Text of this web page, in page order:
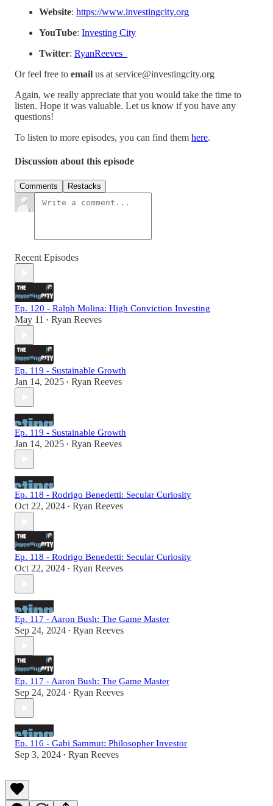
Website: ⁠⁠https://www.investingcity.org⁠⁠
YouTube: ⁠⁠Investing City⁠⁠
Twitter: ⁠⁠RyanReeves_⁠⁠
Or feel free to email us at service@investingcity.org
Again, we really appreciate that you would take the time to
listen. Hope it was valuable. Let us know if you have any
questions!
To listen to more episodes, you can find them ⁠⁠here⁠⁠.
Discussion about this episode
Comments Restacks
Recent Episodes
Ep. 120 - Ralph Molina: High Conviction Investing
May 11 • Ryan Reeves
Ep. 119 - Sustainable Growth
Jan 14, 2025 • Ryan Reeves
Ep. 119 - Sustainable Growth
Jan 14, 2025 • Ryan Reeves
Ep. 118 - Rodrigo Benedetti: Secular Curiosity
Oct 22, 2024 • Ryan Reeves
Ep. 118 - Rodrigo Benedetti: Secular Curiosity
Oct 22, 2024 • Ryan Reeves
Ep. 117 - Aaron Bush: The Game Master
Sep 24, 2024 • Ryan Reeves
Ep. 117 - Aaron Bush: The Game Master
Sep 24, 2024 • Ryan Reeves
Ep. 116 - Gabi Sammut: Philosopher Investor
Sep 3, 2024 • Ryan Reeves